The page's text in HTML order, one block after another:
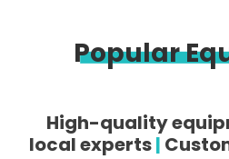
Popular
High-quality
local experts|